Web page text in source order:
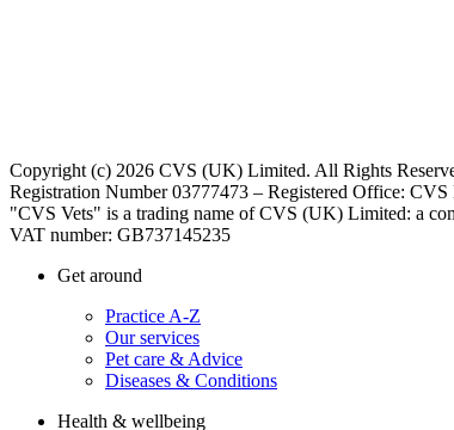
Copyright (c) 2026 CVS (UK) Limited. All Rights
Registration Number 03777473 – Registered Office:
"CVS Vets" is a trading name of CVS (UK) Limited: a
VAT number: GB737145235
Get around
Practice A-Z
Our services
Pet care & Advice
Diseases & Conditions
Health & wellbeing